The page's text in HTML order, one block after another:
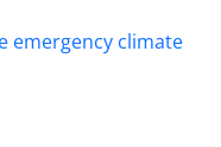
emergency climate